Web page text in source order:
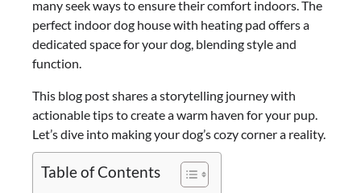
many seek ways to ensure their comfort indoors. The
perfect indoor dog house with heating pad offers a
dedicated space for your dog, blending style and
function.
This blog post shares a storytelling journey with
actionable tips to create a warm haven for your pup.
Let’s dive into making your dog’s cozy corner a reality.
Table of Contents